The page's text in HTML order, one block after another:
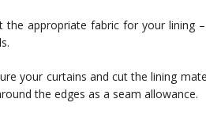
the appropriate fabric for your lining
your curtains and cut the lining
the edges as a seam allowance.